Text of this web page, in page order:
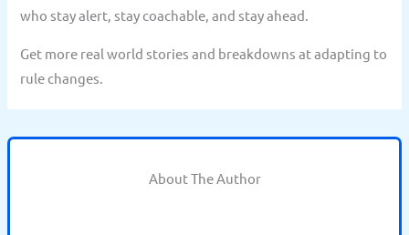
who stay alert, stay coachable, and stay ahead.
Get more real world stories and breakdowns at adapting to
rule changes.
About The Author